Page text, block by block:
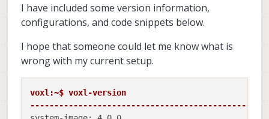
I have included some version information,
configurations, and code snippets below.
I hope that someone could let me know what is
wrong with my current setup.
voxl:~$ voxl-version